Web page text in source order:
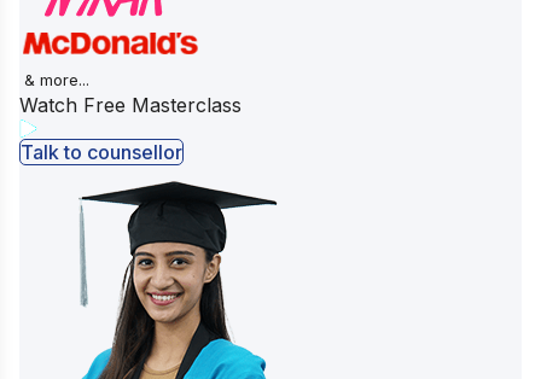
& more...
Watch Free Masterclass
Talk to counsellor